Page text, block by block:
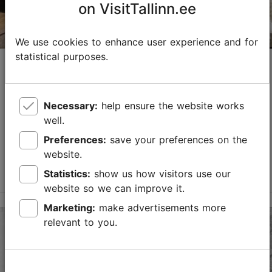
Valamulli Wine Shop
Wine bars
Valamulli Wine Shop is a hidden gem in the Uue
Maailma district in the center of Tallinn! Upon entering,
you will find yourself in a small, cozy wine bar that is
the home of Valamulli wines, a trainin...
Save to Favourites
Koidu tn 108, Tallinn
Read more
on VisitTallinn.ee
We use cookies to enhance user experience and for
statistical purposes.
Necessary:
well.
Preferences:
website.
Statistics:
website so we can improve it.
Marketing:
relevant to you.